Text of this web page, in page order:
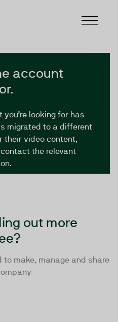
account
you’re looking for has
migrated to a different
their video content,
the relevant
out more
to make, manage and share